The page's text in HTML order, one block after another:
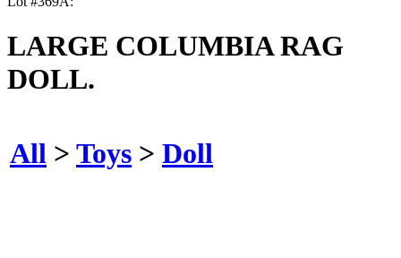
LARGE COLUMBIA RAG
DOLL.
All > Toys > Doll